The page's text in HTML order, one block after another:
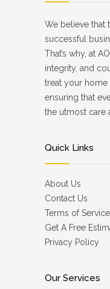
We believe that
successful
That’s why, at
integrity, and
treat your home
ensuring that
the utmost care
Quick Links
About Us
Contact Us
Terms of Service
Get A Free
Privacy Policy
Our Services